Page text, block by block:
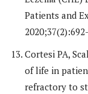
Patients and
Cortesi PA,
of life in
refractory to